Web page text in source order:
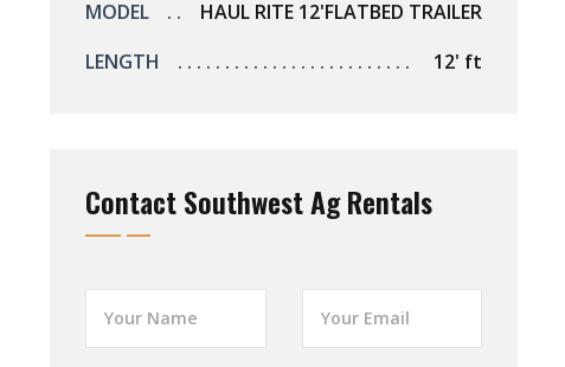
MODEL
HAUL RITE 12'FLATBED TRAILER
LENGTH
12' ft
Contact Southwest Ag Rentals
u
u